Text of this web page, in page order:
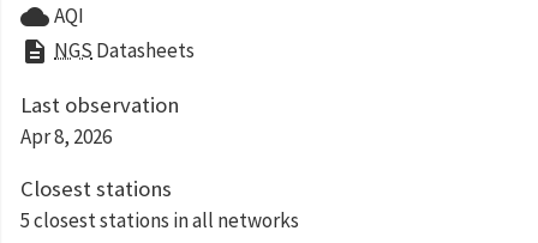
cloudAQI
description NGS Datasheets
Last observation
Apr 8, 2026
Closest stations
5 closest stations in all networks